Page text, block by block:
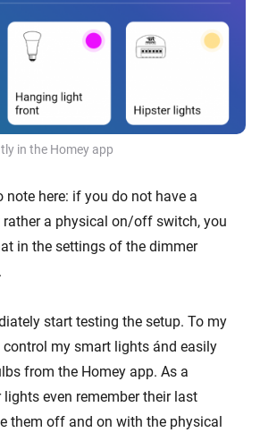
in the Homey app
note here: if you do not have a
rather a physical on/off switch, you
in the settings of the dimmer
start testing the setup. To my
my smart lights ánd easily
from the Homey app. As a
lights even remember their last
them off and on with the physical